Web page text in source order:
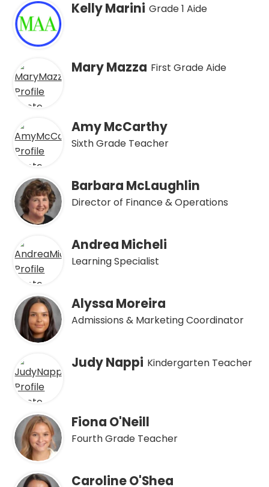
Kelly Marini Grade 1 Aide
Mary Mazza First Grade Aide
Amy McCarthy
Sixth Grade Teacher
Barbara McLaughlin
Director of Finance & Operations
Andrea Micheli
Learning Specialist
Alyssa Moreira
Admissions & Marketing Coordinator
Judy Nappi Kindergarten Teacher
Fiona O'Neill
Fourth Grade Teacher
Caroline O'Shea